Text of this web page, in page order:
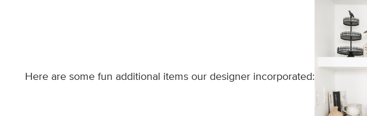
Here are some fun additional items our designer incorporated: